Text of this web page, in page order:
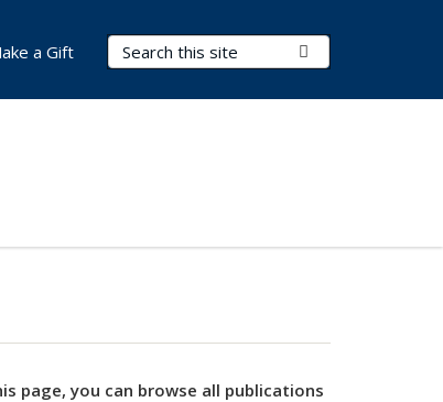
Search Terms
a Gift
page, you can browse all publications